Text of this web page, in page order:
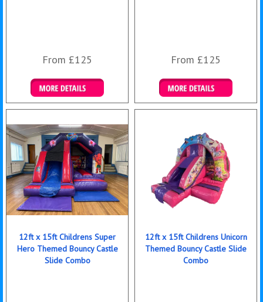
From £125
Details & Bookings
From £125
Details & Bookings
12ft x 15ft Childrens Super
Hero Themed Bouncy Castle
Slide Combo
12ft x 15ft Childrens Unicorn
Themed Bouncy Castle Slide
Combo